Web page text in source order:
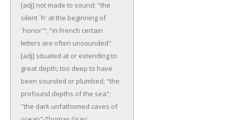
[adj] not made to sound; "the
silent `h' at the beginning of
`honor'"; "in French certain
letters are often unsounded"
[adj] situated at or extending to
great depth; too deep to have
been sounded or plumbed; "the
profound depths of the sea";
"the dark unfathomed caves of